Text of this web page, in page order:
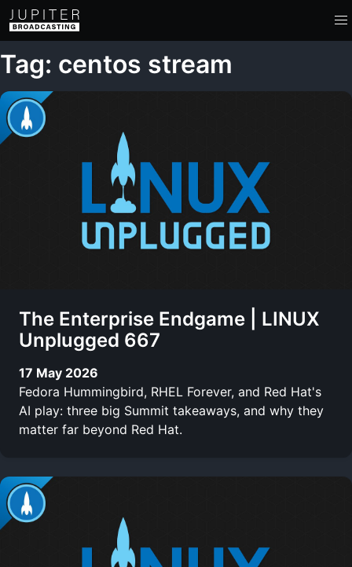
Tag: centos stream
The Enterprise Endgame | LINUX
Unplugged 667
17 May 2026
Fedora Hummingbird, RHEL Forever, and Red Hat's
AI play: three big Summit takeaways, and why they
matter far beyond Red Hat.